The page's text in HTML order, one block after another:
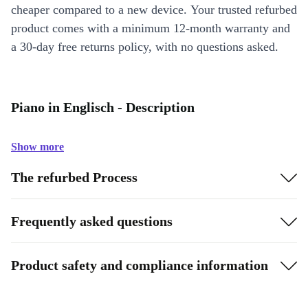
cheaper compared to a new device. Your trusted refurbed
product comes with a minimum 12-month warranty and
a 30-day free returns policy, with no questions asked.
Piano in Englisch - Description
Show more
The refurbed Process
Frequently asked questions
Product safety and compliance information